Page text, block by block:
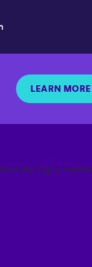
LEARN MORE